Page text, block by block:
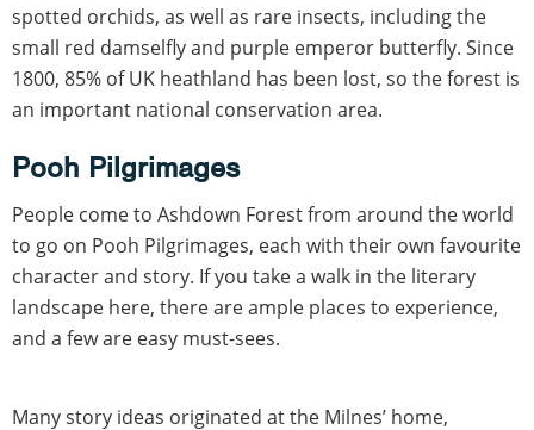
spotted orchids, as well as rare insects, including the
small red damselfly and purple emperor butterfly. Since
1800, 85% of UK heathland has been lost, so the forest is
an important national conservation area.
Pooh Pilgrimages
People come to Ashdown Forest from around the world
to go on Pooh Pilgrimages, each with their own favourite
character and story. If you take a walk in the literary
landscape here, there are ample places to experience,
and a few are easy must-sees.
Many story ideas originated at the Milnes’ home,